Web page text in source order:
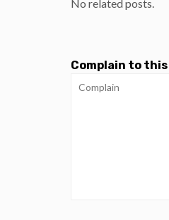
No related posts.
Complain to this